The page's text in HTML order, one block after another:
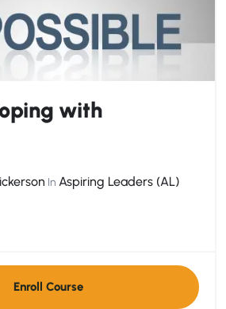
with
In Aspiring Leaders (AL)
Enroll Course